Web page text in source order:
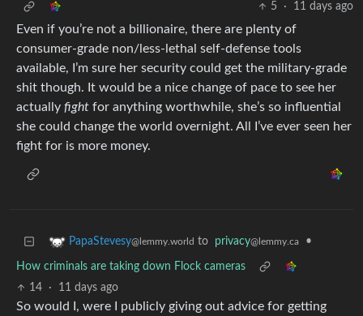
5
· 11 days ago
Even if you’re not a billionaire, there are plenty of
consumer-grade non/less-lethal self-defense tools
available, I’m sure her security could get the military-grade
shit though. It would be a nice change of pace to see her
actually fight for anything worthwhile, she’s so influential
she could change the world overnight. All I’ve ever seen her
fight for is more money.
PapaStevesy@lemmy.world to privacy@lemmy.ca •
How criminals are taking down Flock cameras
14
· 11 days ago
So would I, were I publicly giving out advice for getting